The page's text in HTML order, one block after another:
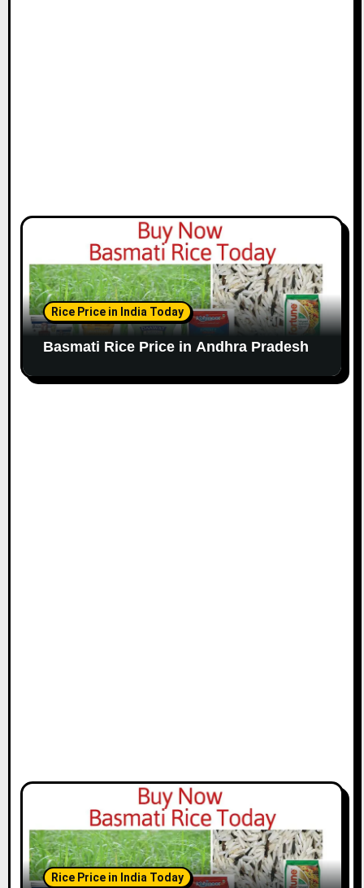
Rice Price in India Today
Basmati Rice Price in Andhra Pradesh
Rice Price in India Today